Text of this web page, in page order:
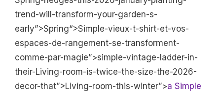
trend-will-transform-your-garden-s-
early”>Spring“>Simple-vieux-t-shirt-et-vos-
espaces-de-rangement-se-transforment-
comme-par-magie”>simple-vintage-ladder-in-
their-Living-room-is-twice-the-size-the-2026-
decor-that”>Living-room-this-winter”>a Simple